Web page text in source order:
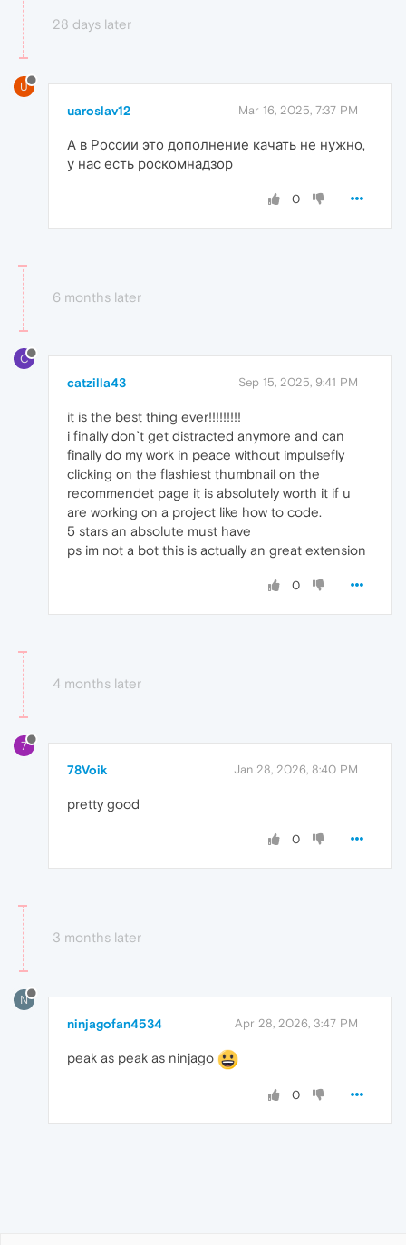
28 days later
U
uaroslav12 Mar 16, 2025, 7:37 PM
А в России это дополнение качать не нужно,
у нас есть роскомнадзор
0
6 months later
C
catzilla43 Sep 15, 2025, 9:41 PM
it is the best thing ever!!!!!!!!!
i finally don`t get distracted anymore and can
finally do my work in peace without impulsefly
clicking on the flashiest thumbnail on the
recommendet page it is absolutely worth it if u
are working on a project like how to code.
5 stars an absolute must have
ps im not a bot this is actually an great extension
0
4 months later
7
78Voik Jan 28, 2026, 8:40 PM
pretty good
0
3 months later
N
ninjagofan4534 Apr 28, 2026, 3:47 PM
peak as peak as ninjago
0